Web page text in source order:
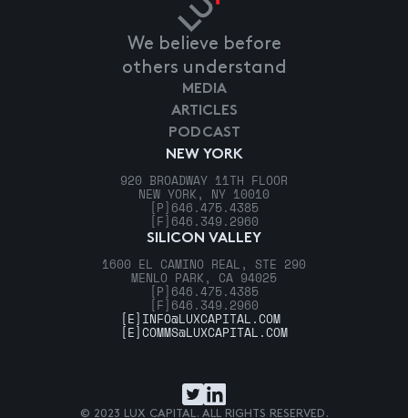
We believe before
others understand
NEW YORK
920 BROADWAY 11TH FLOOR
NEW YORK, NY 10010
[P] 646.475.4385
[F] 646.349.2960
SILICON VALLEY
1600 EL CAMINO REAL, STE 290
MENLO PARK, CA 94025
[P] 646.475.4385
[F] 646.349.2960
MEDIA
ARTICLES
PODCAST
[E] INFO@LUXCAPITAL.COM
[E]COMMS@LUXCAPITAL.COM
© 2023 LUX CAPITAL. ALL RIGHTS RESERVED.